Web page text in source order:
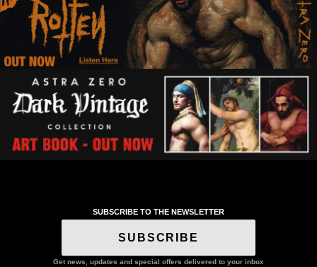
SUBSCRIBE TO THE NEWSLETTER
SUBSCRIBE
Get news, updates and special offers delivered to your inbox